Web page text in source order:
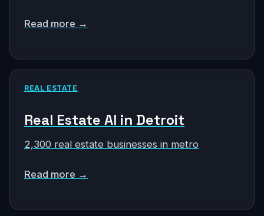
Read more →
REAL ESTATE
Real Estate AI in Detroit
2,300 real estate businesses in metro
Read more →